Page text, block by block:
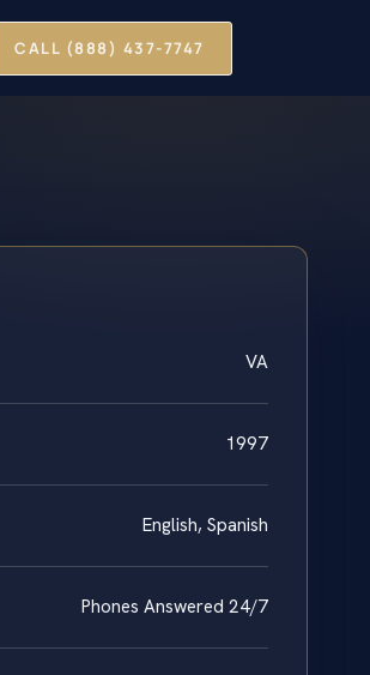
CALL (888) 437-7747
VA
1997
English, Spanish
Phones Answered 24/7